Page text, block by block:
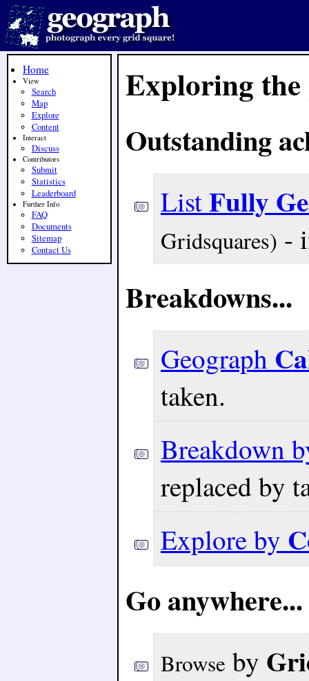
Exploring
Outstanding
ListFully
Gridsquares) -
Breakdowns...
Geograph
taken.
Breakdown
replaced by
Explore by
Go anywhere...
Browse by
Home
View
Search
Map
Explore
Content
Interact
Discuss
Contributors
Submit
Statistics
Leaderboard
Further Info
FAQ
Documents
Sitemap
Contact Us